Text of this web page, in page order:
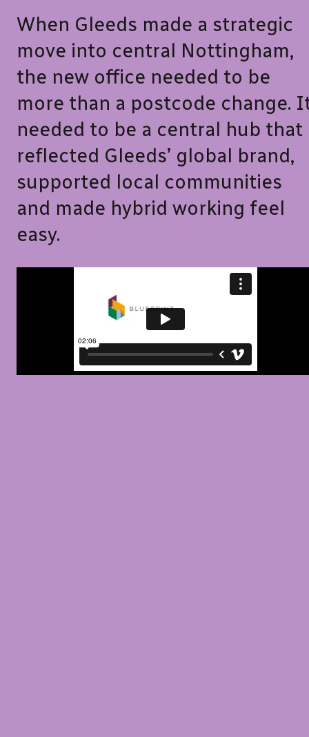
When Gleeds made a strategic
move into central Nottingham,
the new office needed to be
more than a postcode change.
needed to be a central hub that
reflected Gleeds’ global brand,
supported local communities
and made hybrid working feel
easy.